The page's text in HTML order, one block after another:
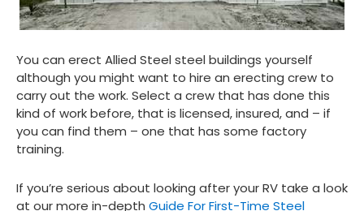
You can erect Allied Steel steel buildings yourself
although you might want to hire an erecting crew to
carry out the work. Select a crew that has done this
kind of work before, that is licensed, insured, and – if
you can find them – one that has some factory
training.
If you’re serious about looking after your RV take a look
at our more in-depth Guide For First-Time Steel